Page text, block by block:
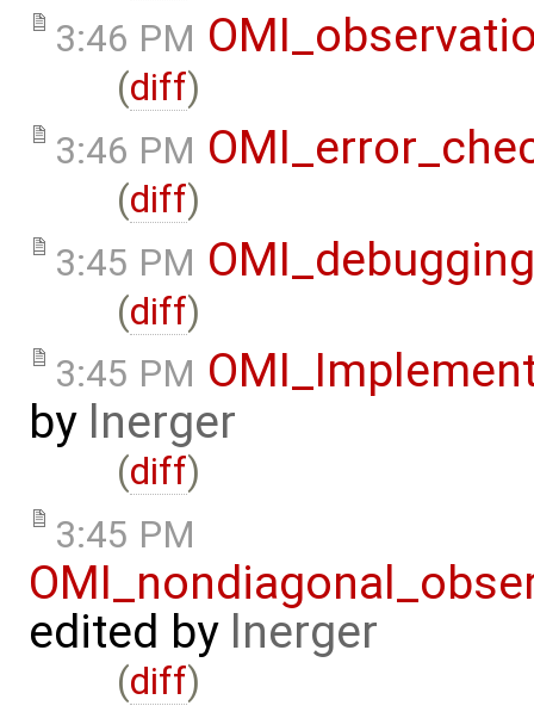
3:46 PM
(diff)
3:46 PM
(diff)
3:45 PM OMI_debugging
(diff)
3:45 PM
by lnerger
(diff)
3:45 PM
edited by lnerger
(diff)